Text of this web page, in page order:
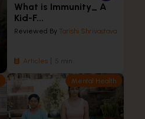
What is Immunity_ A
Kid-F...
Reviewed By Tarishi Shrivastava
Articles 5 min
Mental Health